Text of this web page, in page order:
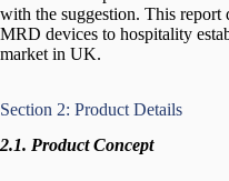
with the suggestion. This
MRD devices to hospitality
market in UK.
Section 2: Product Details
2.1. Product Concept